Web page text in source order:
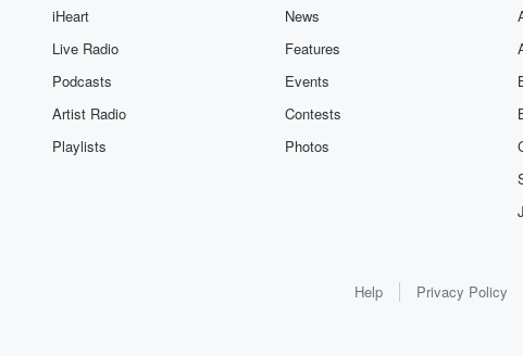
iHeart
Live Radio
Podcasts
Artist Radio
Playlists
News
Features
Events
Contests
Photos
Help Privacy Policy